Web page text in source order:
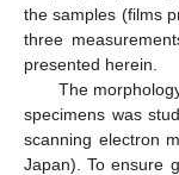
the samples (films
three
presented herein.
The
specimens was
scanning electron
Japan). To ensure